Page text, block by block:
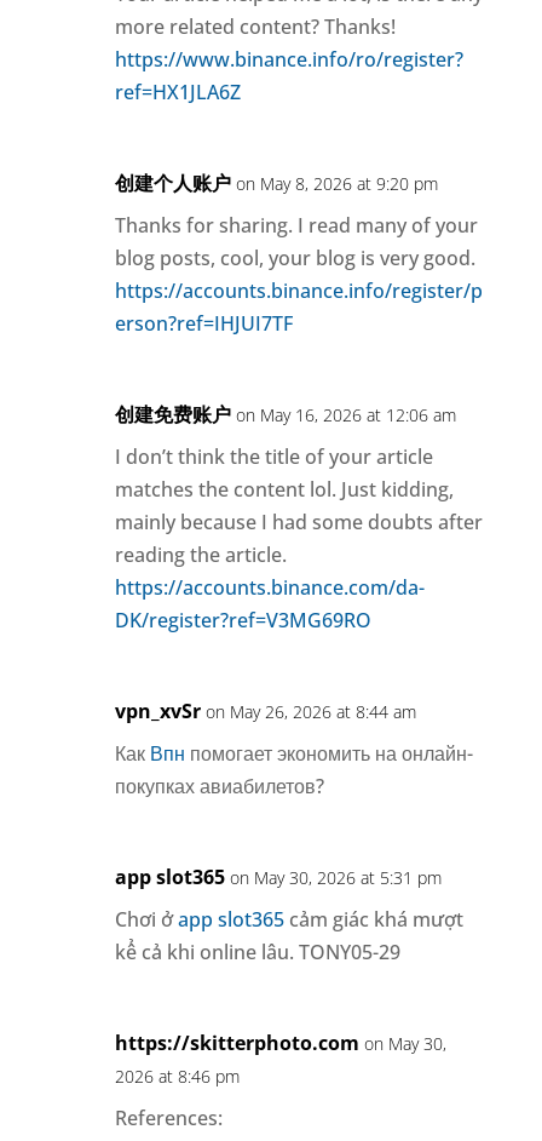
more related content? Thanks!
https://www.binance.info/ro/register?
ref=HX1JLA6Z
创建个人账户 on May 8, 2026 at 9:20 pm
Thanks for sharing. I read many of your
blog posts, cool, your blog is very good.
https://accounts.binance.info/register/p
erson?ref=IHJUI7TF
创建免费账户 on May 16, 2026 at 12:06 am
I don’t think the title of your article
matches the content lol. Just kidding,
mainly because I had some doubts after
reading the article.
https://accounts.binance.com/da-
DK/register?ref=V3MG69RO
vpn_xvSr on May 26, 2026 at 8:44 am
Как Впн помогает экономить на онлайн-
покупках авиабилетов?
app slot365 on May 30, 2026 at 5:31 pm
Chơi ởapp slot365cảm giác khá mượt
kể cả khi online lâu. TONY05-29
https://skitterphoto.com on May 30,
2026 at 8:46 pm
References: